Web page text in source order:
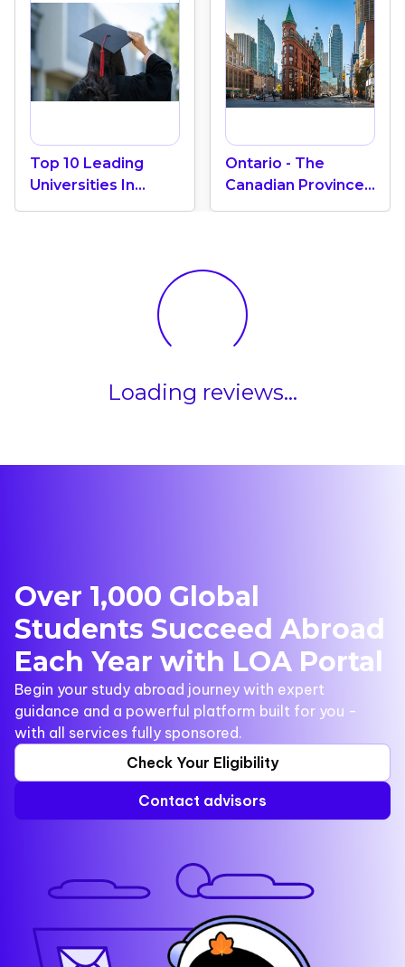
Top 10 Leading
Universities In
Canada 2024
Ontario - The
Canadian Province
With The Most
Loading reviews...
Over 1,000 Global
Students Succeed Abroad
Each Year with LOA Portal
Begin your study abroad journey with expert
guidance and a powerful platform built for you -
with all services fully sponsored.
Check Your Eligibility
Contact advisors